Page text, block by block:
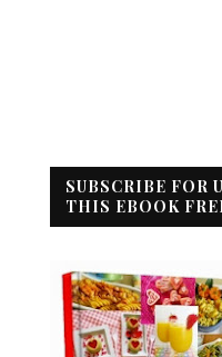
SUBSCRIBE FOR
THIS EBOOK